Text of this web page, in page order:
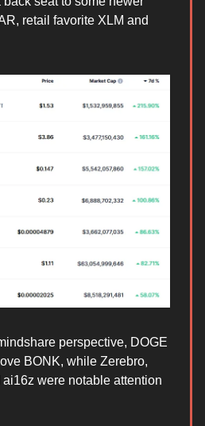
retail favorite XLM and
perspective, DOGE
BONK, while Zerebro,
were notable attention